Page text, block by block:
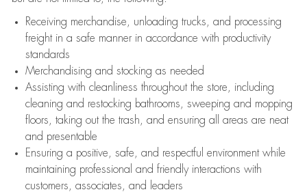
Receiving merchandise, unloading trucks, and processing
freight in a safe manner in accordance with productivity
standards
Merchandising and stocking as needed
Assisting with cleanliness throughout the store, including
cleaning and restocking bathrooms, sweeping and mopping
floors, taking out the trash, and ensuring all areas are neat
and presentable
Ensuring a positive, safe, and respectful environment while
maintaining professional and friendly interactions with
customers, associates, and leaders